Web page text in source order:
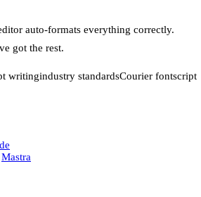
auto-formats everything correctly.
got the rest.
writingindustry standardsCourier fontscript
Mastra